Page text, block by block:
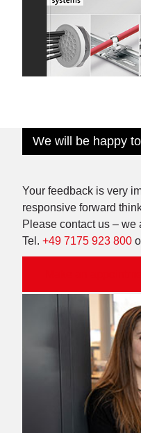
We will be happy
Your feedback is very
responsive forward
Please contact us – we
Tel. +49 7175 923 800